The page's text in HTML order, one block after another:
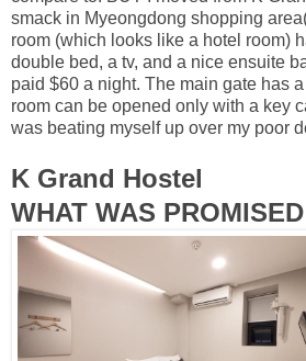
smack in Myeongdong shopping
room (which looks like a hotel room)
double bed, a tv, and a nice ensuite
paid $60 a night. The main gate has
room can be opened only with a key
was beating myself up over my poor
K Grand Hostel
WHAT WAS PROMISED